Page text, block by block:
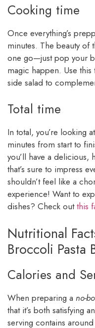
Cooking time
Once everything’s
minutes. The beauty of
one go—just pop your
magic happen. Use
side salad to
Total time
In total, you’re looking
minutes from start to
you’ll have a delicious,
that’s sure to impress
shouldn’t feel like a
experience! Want to
dishes? Check outthis
Nutritional
Broccoli Pasta
Calories and
When preparing a no-
that it’s both satisfying
serving contains around